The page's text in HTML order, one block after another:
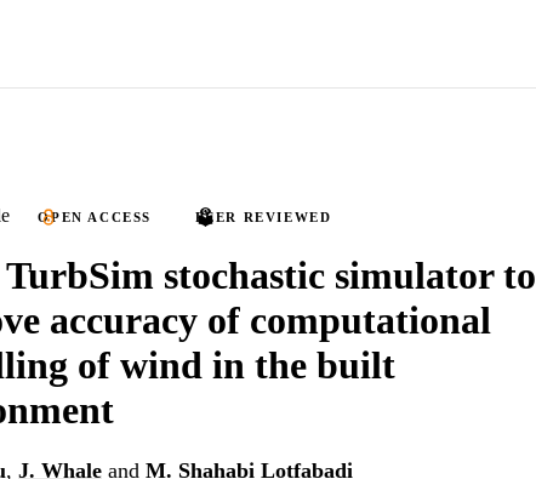
OPEN ACCESS PEER REVIEWED
stochastic simulator to
accuracy of computational
of wind in the built
, J. Whale and M. Shahabi Lotfabadi